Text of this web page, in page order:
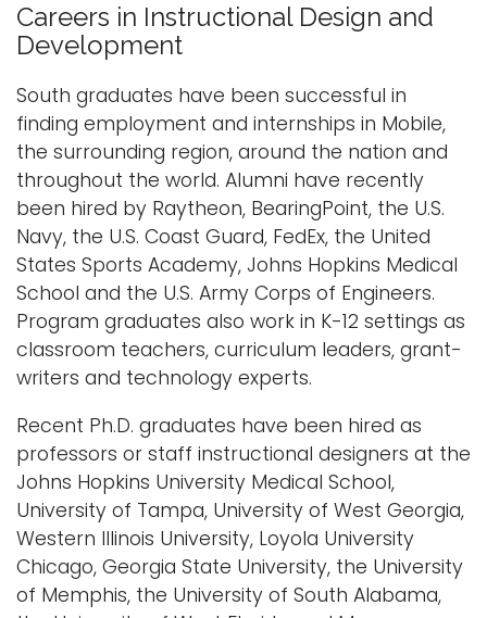
Careers in Instructional Design and
Development
South graduates have been successful in
finding employment and internships in Mobile,
the surrounding region, around the nation and
throughout the world. Alumni have recently
been hired by Raytheon, BearingPoint, the U.S.
Navy, the U.S. Coast Guard, FedEx, the United
States Sports Academy, Johns Hopkins Medical
School and the U.S. Army Corps of Engineers.
Program graduates also work in K-12 settings as
classroom teachers, curriculum leaders, grant-
writers and technology experts.
Recent Ph.D. graduates have been hired as
professors or staff instructional designers at the
Johns Hopkins University Medical School,
University of Tampa, University of West Georgia,
Western Illinois University, Loyola University
Chicago, Georgia State University, the University
of Memphis, the University of South Alabama,